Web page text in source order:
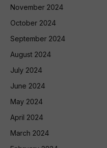
November 2024
October 2024
September 2024
August 2024
July 2024
June 2024
May 2024
April 2024
March 2024